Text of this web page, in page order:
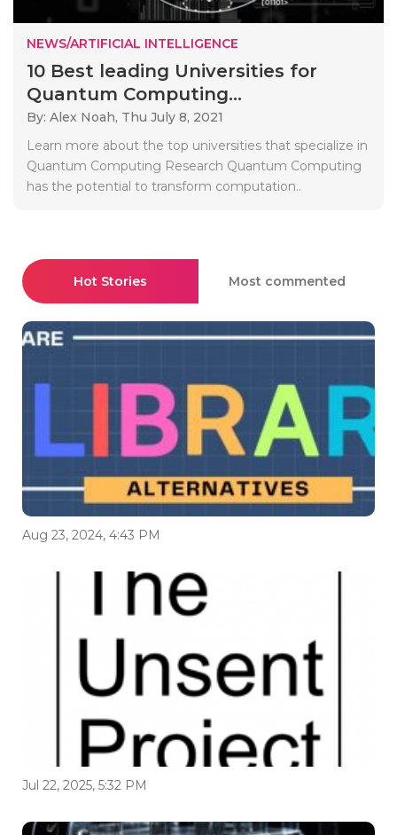
NEWS/ARTIFICIAL INTELLIGENCE
10 Best leading Universities for
Quantum Computing...
By: Alex Noah, Thu July 8, 2021
Learn more about the top universities that specialize in
Quantum Computing Research Quantum Computing
has the potential to transform computation..
Hot Stories Most commented
Aug 23, 2024, 4:43 PM
Jul 22, 2025, 5:32 PM